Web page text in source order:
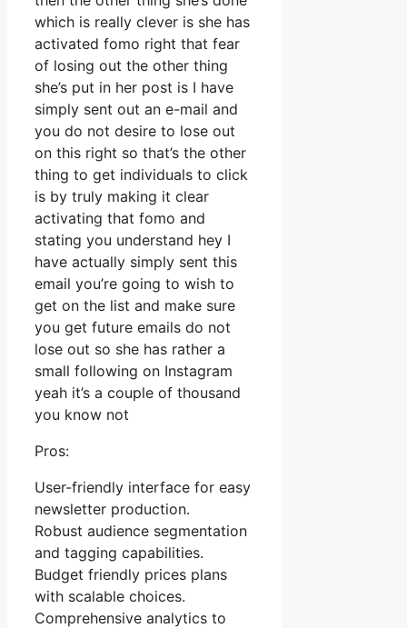
which is really clever is she has
activated fomo right that fear
of losing out the other thing
she’s put in her post is I have
simply sent out an e-mail and
you do not desire to lose out
on this right so that’s the other
thing to get individuals to click
is by truly making it clear
activating that fomo and
stating you understand hey I
have actually simply sent this
email you’re going to wish to
get on the list and make sure
you get future emails do not
lose out so she has rather a
small following on Instagram
yeah it’s a couple of thousand
you know not
Pros:
User-friendly interface for easy
newsletter production.
Robust audience segmentation
and tagging capabilities.
Budget friendly prices plans
with scalable choices.
Comprehensive analytics to